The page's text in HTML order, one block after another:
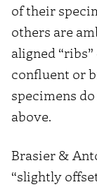
of their
others are
aligned
confluent or
specimens
above.
Brasier &
“slightly